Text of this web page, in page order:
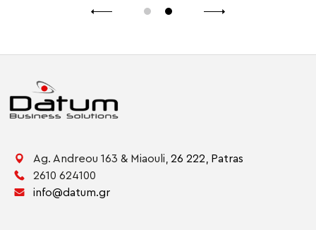
Ag. Andreou 163 & Miaouli, 26 222, Patras
2610 624100
info@datum.gr